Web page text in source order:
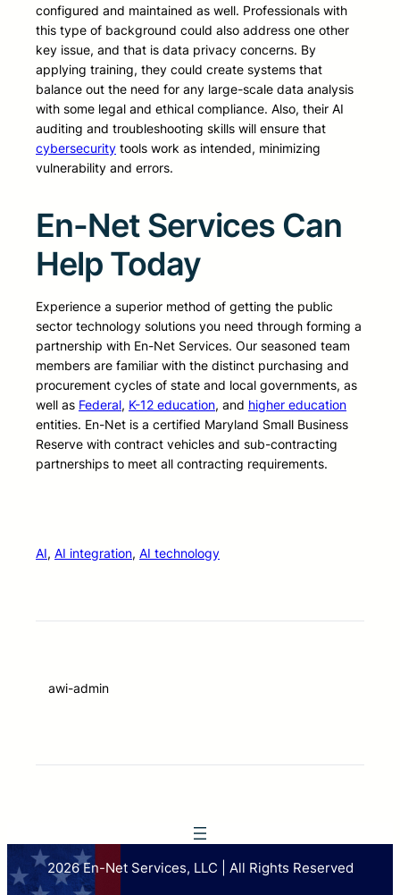
configured and maintained as well. Professionals with
this type of background could also address one other
key issue, and that is data privacy concerns. By
applying training, they could create systems that
balance out the need for any large-scale data analysis
with some legal and ethical compliance. Also, their AI
auditing and troubleshooting skills will ensure that
cybersecurity tools work as intended, minimizing
vulnerability and errors.
En-Net Services Can
Help Today
Experience a superior method of getting the public
sector technology solutions you need through forming a
partnership with En-Net Services. Our seasoned team
members are familiar with the distinct purchasing and
procurement cycles of state and local governments, as
well as Federal, K-12 education, and higher education
entities. En-Net is a certified Maryland Small Business
Reserve with contract vehicles and sub-contracting
partnerships to meet all contracting requirements.
AI, AI integration, AI technology
awi-admin
2026 En-Net Services, LLC | All Rights Reserved